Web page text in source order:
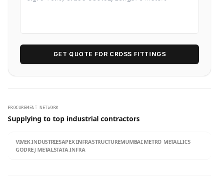
GET QUOTE FOR CROSS FITTINGS
PROCUREMENT NETWORK
Supplying to top industrial contractors
VIVEK INDUSTRIESAPEX INFRASTRUCTUREMUMBAI METRO METALLICS
GODREJ METALSTATA INFRA